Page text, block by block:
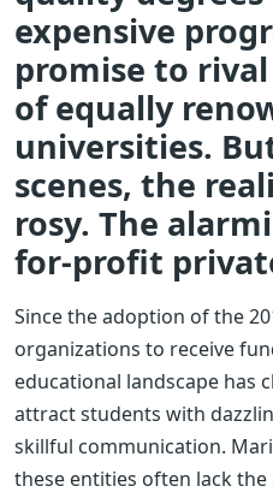
expensive
promise to
of equally
universities.
scenes, the
rosy. The
for-profit
Since the adoption of the
organizations to receive
educational landscape has
attract students with
skillful communication.
these entities often lack